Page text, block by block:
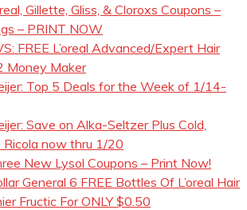
Gillette, Gliss, & Cloroxs Coupons –
– PRINT NOW
FREE L’oreal Advanced/Expert Hair
Money Maker
Top 5 Deals for the Week of 1/14-
Save on Alka-Seltzer Plus Cold,
Ricola now thru 1/20
New Lysol Coupons – Print Now!
General 6 FREE Bottles Of L’oreal Hair
Fructic For ONLY $0.50